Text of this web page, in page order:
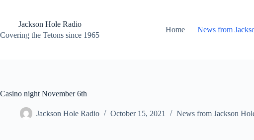
contentJackson Hole Radio
Covering the Tetons since 1965
Home News from
Casino night November 6th
Jackson Hole Radio October 15, 2021 News from Jackson